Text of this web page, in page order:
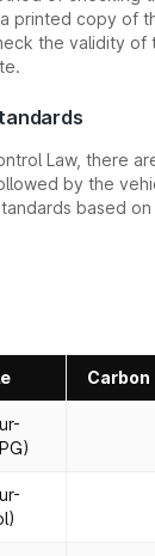
printed copy of
the validity
Law, there
by the
based
Carbon